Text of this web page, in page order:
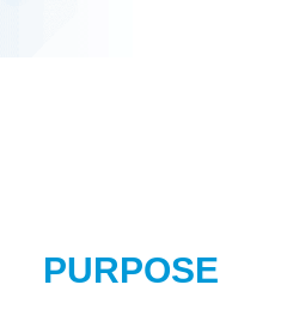
PURPOSE